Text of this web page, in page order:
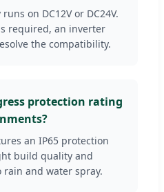
on DC12V or DC24V.
required, an inverter
the compatibility.
protection rating
an IP65 protection
build quality and
and water spray.